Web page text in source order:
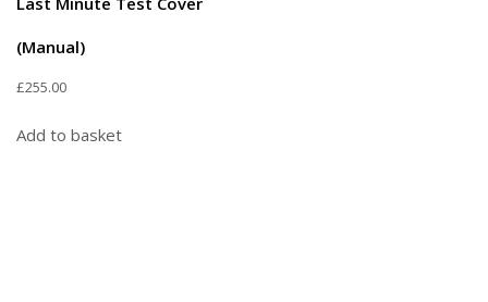
(Manual)
£255.00
Add to basket